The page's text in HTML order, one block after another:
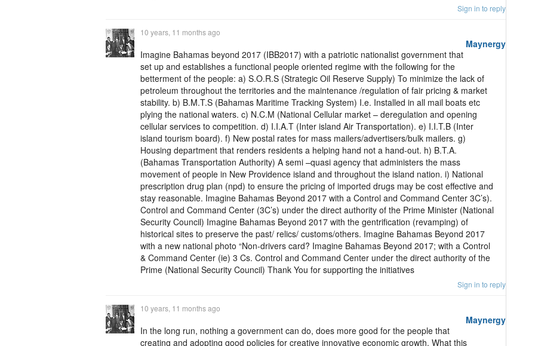
Sign in to reply
Maynergy
10 years, 11 months ago
Imagine Bahamas beyond 2017 (IBB2017) with a patriotic nationalist government that
set up and establishes a functional people oriented regime with the following for the
betterment of the people: a) S.O.R.S (Strategic Oil Reserve Supply) To minimize the lack of
petroleum throughout the territories and the maintenance /regulation of fair pricing & market
stability. b) B.M.T.S (Bahamas Maritime Tracking System) I.e. Installed in all mail boats etc
plying the national waters. c) N.C.M (National Cellular market – deregulation and opening
cellular services to competition. d) I.I.A.T (Inter island Air Transportation). e) I.I.T.B (Inter
island tourism board). f) New postal rates for mass mailers/advertisers/bulk mailers. g)
Housing department that renders residents a helping hand not a hand-out. h) B.T.A.
(Bahamas Transportation Authority) A semi –quasi agency that administers the mass
movement of people in New Providence island and throughout the island nation. i) National
prescription drug plan (npd) to ensure the pricing of imported drugs may be cost effective and
stay reasonable. Imagine Bahamas Beyond 2017 with a Control and Command Center 3C’s).
Control and Command Center (3C’s) under the direct authority of the Prime Minister (National
Security Council) Imagine Bahamas Beyond 2017 with the gentrification (revamping) of
historical sites to preserve the past/ relics/ customs/others. Imagine Bahamas Beyond 2017
with a new national photo “Non-drivers card? Imagine Bahamas Beyond 2017; with a Control
& Command Center (ie) 3 Cs. Control and Command Center under the direct authority of the
Prime (National Security Council) Thank You for supporting the initiatives
Sign in to reply
Maynergy
10 years, 11 months ago
In the long run, nothing a government can do, does more good for the people that
creating and adopting good policies for creative innovative economic growth. What this